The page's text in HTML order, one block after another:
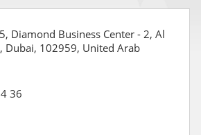
Diamond Business Center - 2, Al
Dubai, 102959, United Arab
36